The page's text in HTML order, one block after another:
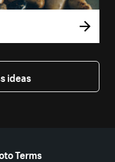
ideas
Terms